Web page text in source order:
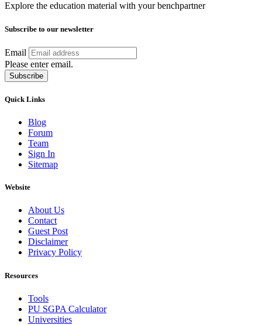
Explore the education material with your benchpartner
Subscribe to our newsletter
Email
Please enter email.
Subscribe
Quick Links
Blog
Forum
Team
Sign In
Sitemap
Website
About Us
Contact
Guest Post
Disclaimer
Privacy Policy
Resources
Tools
PU SGPA Calculator
Universities